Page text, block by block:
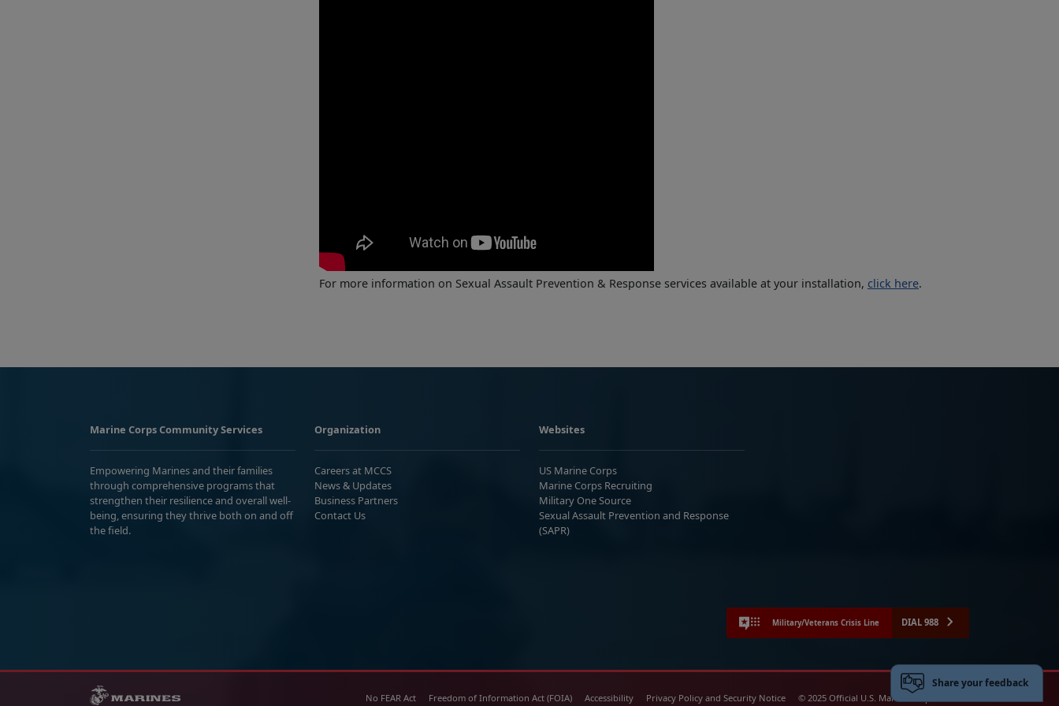
For more information on Sexual Assault Prevention & Response services available at your installation, click here.
Marine Corps Community Services
Empowering Marines and their families
through comprehensive programs that
strengthen their resilience and overall well-
being, ensuring they thrive both on and off
the field.
Organization
Careers at MCCS
News & Updates
Business Partners
Contact Us
Websites
US Marine Corps
Marine Corps Recruiting
Military One Source
Sexual Assault Prevention and Response
(SAPR)
Military/Veterans Crisis Line DIAL 988
No FEAR Act Freedom of Information Act (FOIA) Accessibility Privacy Policy and Security Notice © 2025 Official U.S. Marine Corps Website
Share your feedback